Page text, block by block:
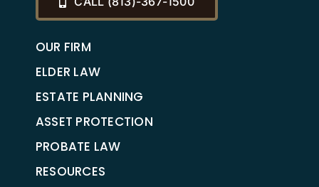
OUR FIRM
ELDER LAW
ESTATE PLANNING
ASSET PROTECTION
PROBATE LAW
RESOURCES